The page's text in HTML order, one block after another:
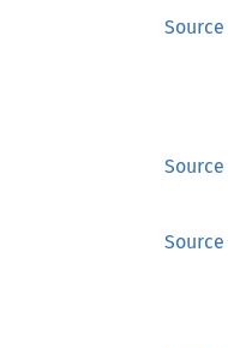
Source
Source
Source